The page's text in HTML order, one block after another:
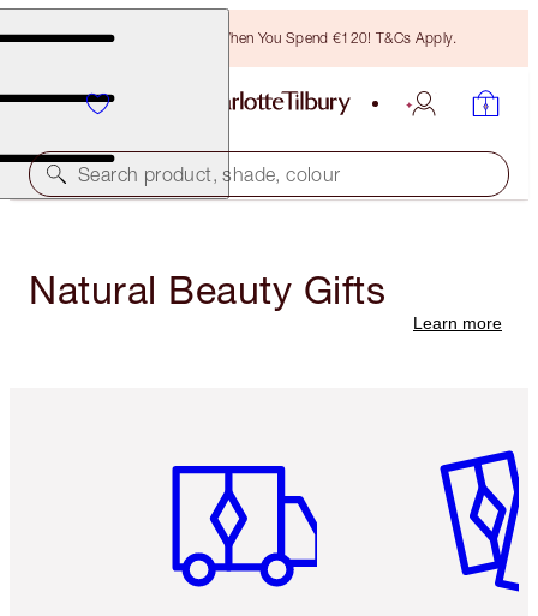
Free Bronzing Brush When You Spend €120! T&Cs Apply.
Search product, shade, colour
Natural Beauty Gifts
Learn more